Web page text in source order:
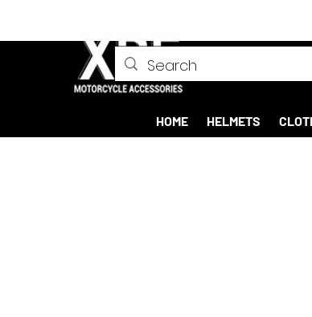
HOME HELMETS